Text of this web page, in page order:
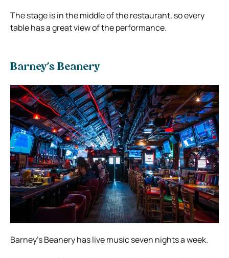
The stage is in the middle of the restaurant, so every
table has a great view of the performance.
Barney’s Beanery
Barney’s Beanery has live music seven nights a week.